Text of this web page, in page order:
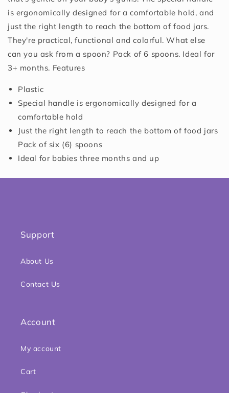
is ergonomically designed for a comfortable hold, and
just the right length to reach the bottom of food jars.
They're practical, functional and colorful. What else
can you ask from a spoon? Pack of 6 spoons. Ideal for
3+ months. Features
Plastic
Special handle is ergonomically designed for a
comfortable hold
Just the right length to reach the bottom of food jars
Pack of six (6) spoons
Ideal for babies three months and up
Support
About Us
Contact Us
Account
My account
Cart